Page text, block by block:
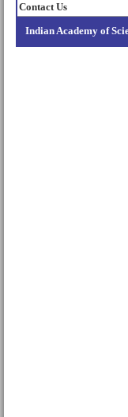
Contact Us
Indian Academy of